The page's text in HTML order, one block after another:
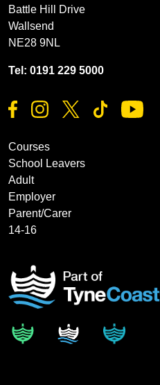
Battle Hill Drive
Wallsend
NE28 9NL
Tel: 0191 229 5000
Courses
School Leavers
Adult
Employer
Parent/Carer
14-16